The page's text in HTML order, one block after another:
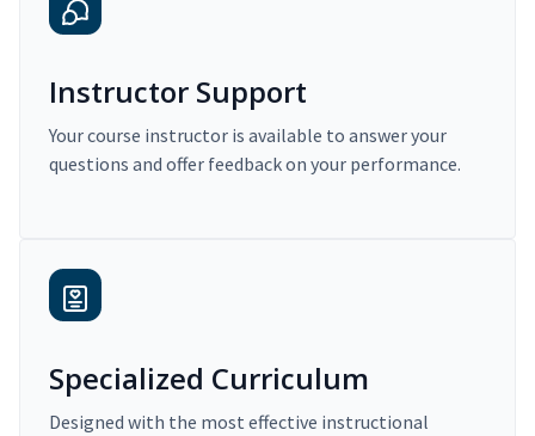
Instructor Support
Your course instructor is available to answer your
questions and offer feedback on your performance.
Specialized Curriculum
Designed with the most effective instructional